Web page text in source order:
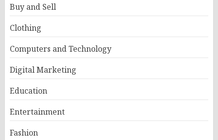
Buy and Sell
Clothing
Computers and Technology
Digital Marketing
Education
Entertainment
Fashion